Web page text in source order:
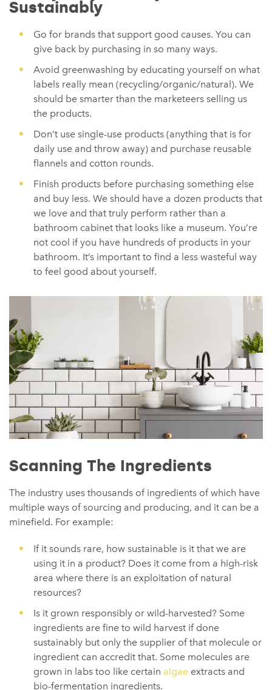
Sustainably
Go for brands that support good causes. You can
give back by purchasing in so many ways.
Avoid greenwashing by educating yourself on what
labels really mean (recycling/organic/natural). We
should be smarter than the marketeers selling us
the products.
Don’t use single-use products (anything that is for
daily use and throw away) and purchase reusable
flannels and cotton rounds.
Finish products before purchasing something else
and buy less. We should have a dozen products that
we love and that truly perform rather than a
bathroom cabinet that looks like a museum. You’re
not cool if you have hundreds of products in your
bathroom. It’s important to find a less wasteful way
to feel good about yourself.
Scanning The Ingredients
The industry uses thousands of ingredients of which have
multiple ways of sourcing and producing, and it can be a
minefield. For example:
If it sounds rare, how sustainable is it that we are
using it in a product? Does it come from a high-risk
area where there is an exploitation of natural
resources?
Is it grown responsibly or wild-harvested? Some
ingredients are fine to wild harvest if done
sustainably but only the supplier of that molecule or
ingredient can accredit that. Some molecules are
grown in labs too like certain algae extracts and
bio-fermentation ingredients.